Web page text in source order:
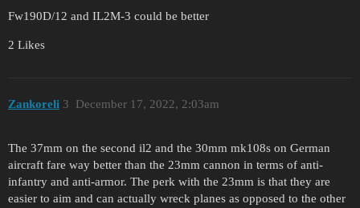
Fw190D/12 and IL2M-3 could be better
2 Likes
Zankoreli December 17, 2022, 2:03am
3
The 37mm on the second il2 and the 30mm mk108s on German
aircraft fare way better than the 23mm cannon in terms of anti-
infantry and anti-armor. The perk with the 23mm is that they are
easier to aim and can actually wreck planes as opposed to the other